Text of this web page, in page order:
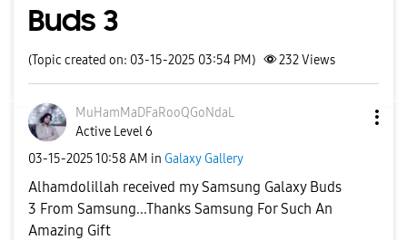
Buds 3
(Topic created on: 03-15-2025 03:54 PM) 232Views
MuHamMaDFaRooQGoNdaL
Active Level 6
‎03-15-202510:58 AM in Galaxy Gallery
Alhamdolillah received my Samsung Galaxy Buds
3 From Samsung...Thanks Samsung For Such An
Amazing Gift